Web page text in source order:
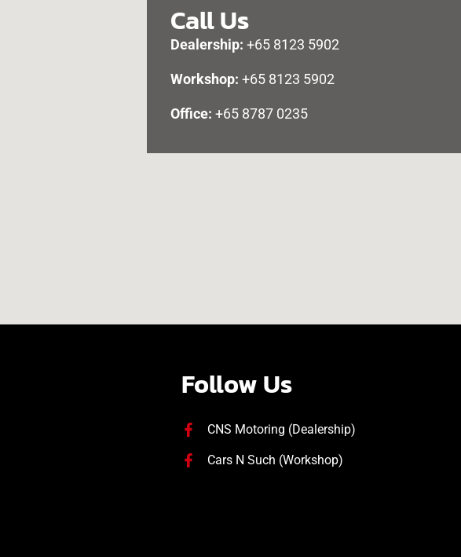
Call Us
Dealership: +65 8123 5902
Workshop: +65 8123 5902
Office: +65 8787 0235
Follow Us
CNS Motoring (Dealership)
Cars N Such (Workshop)